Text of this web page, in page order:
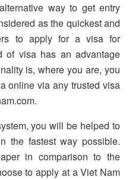
way to get entry
as the quickest and
to apply for a visa for
of visa has an advantage
is, where you are, you
online via any trusted visa
you will be helped to
the fastest way possible.
in comparison to the
to apply at a Viet Nam